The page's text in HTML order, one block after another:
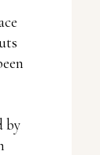
by